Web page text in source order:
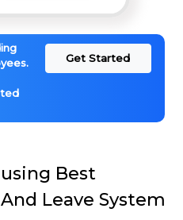
Get Started
Best
Leave System